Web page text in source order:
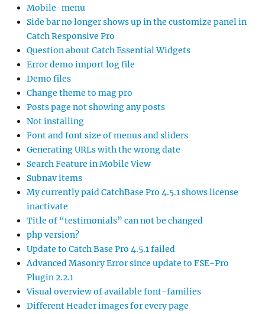
Mobile-menu
Side bar no longer shows up in the customize panel in
Catch Responsive Pro
Question about Catch Essential Widgets
Error demo import log file
Demo files
Change theme to mag pro
Posts page not showing any posts
Not installing
Font and font size of menus and sliders
Generating URLs with the wrong date
Search Feature in Mobile View
Subnav items
My currently paid CatchBase Pro 4.5.1 shows license
inactivate
Title of “testimonials” can not be changed
php version?
Update to Catch Base Pro 4.5.1 failed
Advanced Masonry Error since update to FSE-Pro
Plugin 2.2.1
Visual overview of available font-families
Different Header images for every page